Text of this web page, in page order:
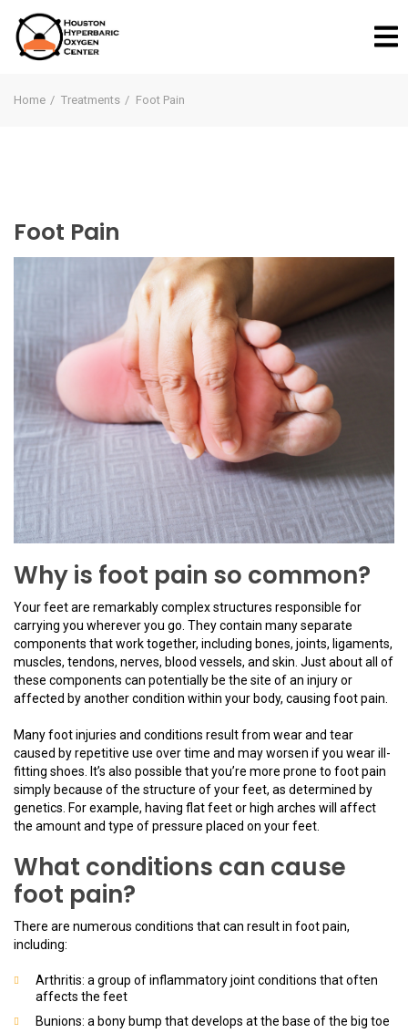
Home Treatments Foot Pain
Foot Pain
Why is foot pain so common?
Your feet are remarkably complex structures responsible for
carrying you wherever you go. They contain many separate
components that work together, including bones, joints, ligaments,
muscles, tendons, nerves, blood vessels, and skin. Just about all of
these components can potentially be the site of an injury or
affected by another condition within your body, causing foot pain.
Many foot injuries and conditions result from wear and tear
caused by repetitive use over time and may worsen if you wear ill-
fitting shoes. It’s also possible that you’re more prone to foot pain
simply because of the structure of your feet, as determined by
genetics. For example, having flat feet or high arches will affect
the amount and type of pressure placed on your feet.
What conditions can cause
foot pain?
There are numerous conditions that can result in foot pain,
including:
Arthritis: a group of inflammatory joint conditions that often
affects the feet
Bunions: a bony bump that develops at the base of the big toe